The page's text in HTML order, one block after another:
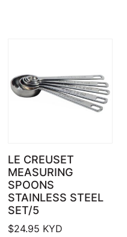
LE CREUSET
MEASURING
SPOONS
STAINLESS STEEL
SET/5
$24.95 KYD